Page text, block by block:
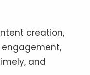
creation,
and